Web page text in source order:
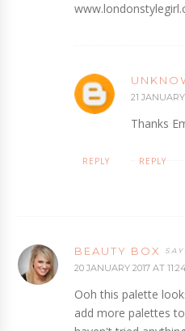
21
Thanks
REPLY
REPLY
BEAUTY BOX
20 JANUARY 2017 AT
Ooh this palette
add more palettes